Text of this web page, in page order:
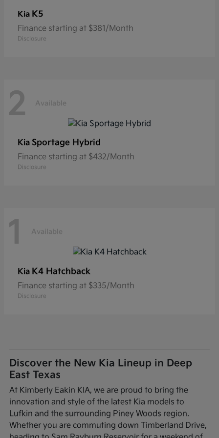
Kia K5
Finance starting at $381/Month
Disclosure
2 Available
Kia Sportage Hybrid
Finance starting at $432/Month
Disclosure
1 Available
Kia K4 Hatchback
Finance starting at $335/Month
Disclosure
Discover the New Kia Lineup in Deep
East Texas
At Kimberly Eakin KIA, we are proud to bring the
innovation and style of the latest Kia models to
Lufkin and the surrounding Piney Woods region.
Whether you are commuting down Timberland Drive,